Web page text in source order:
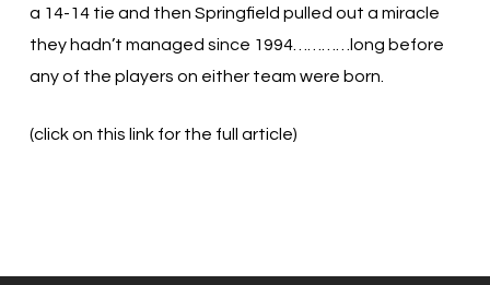
a 14-14 tie and then Springfield pulled out a miracle
they hadn’t managed since 1994…………long before
any of the players on either team were born.
(click on this link for the full article)